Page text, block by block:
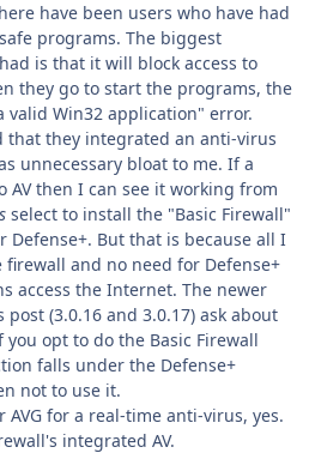
have been users who have had
programs. The biggest
is that it will block access to
they go to start the programs, the
valid Win32 application" error.
that they integrated an anti-virus
unnecessary bloat to me. If a
AV then I can see it working from
select to install the "Basic Firewall"
But that is because all I
and no need for Defense+
access the Internet. The newer
(3.0.16 and 3.0.17) ask about
opt to do the Basic Firewall
falls under the Defense+
not to use it.
AVG for a real-time anti-virus, yes.
integrated AV.